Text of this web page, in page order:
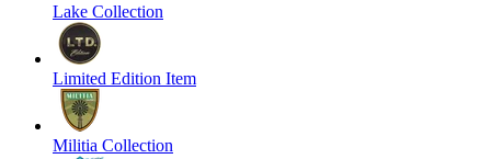
Lake Collection
Limited Edition Item
Militia Collection